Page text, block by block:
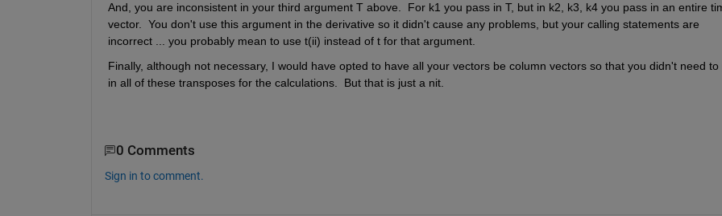
And, you are inconsistent in your third argument T above.  For k1 you pass in T, but in k2, k3, k4 you pass in an entire
vector.  You don't use this argument in the derivative so it didn't cause any problems, but your calling statements are
incorrect ... you probably mean to use t(ii) instead of t for that argument.
Finally, although not necessary, I would have opted to have all your vectors be column vectors so that you didn't need to
in all of these transposes for the calculations.  But that is just a nit.
0 Comments
Sign in to comment.